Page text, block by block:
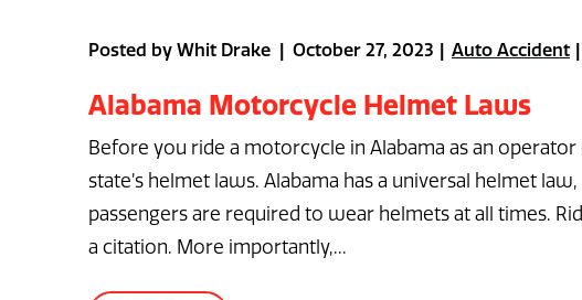
Posted by Whit Drake | October 27, 2023 Auto Accident
Alabama Motorcycle Helmet Laws
Before you ride a motorcycle in Alabama as an
state’s helmet laws. Alabama has a universal helmet
passengers are required to wear helmets at all times.
a citation. More importantly,...